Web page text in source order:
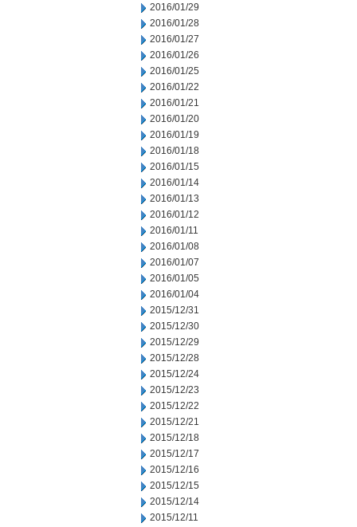
2016/01/29
2016/01/28
2016/01/27
2016/01/26
2016/01/25
2016/01/22
2016/01/21
2016/01/20
2016/01/19
2016/01/18
2016/01/15
2016/01/14
2016/01/13
2016/01/12
2016/01/11
2016/01/08
2016/01/07
2016/01/05
2016/01/04
2015/12/31
2015/12/30
2015/12/29
2015/12/28
2015/12/24
2015/12/23
2015/12/22
2015/12/21
2015/12/18
2015/12/17
2015/12/16
2015/12/15
2015/12/14
2015/12/11